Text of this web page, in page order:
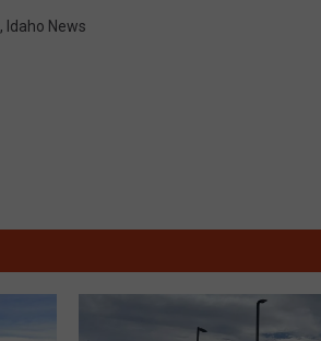
, Idaho News